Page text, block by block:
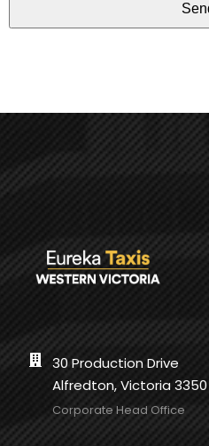
blank
30 Production Drive
Alfredton, Victoria 3350
Corporate Head Office